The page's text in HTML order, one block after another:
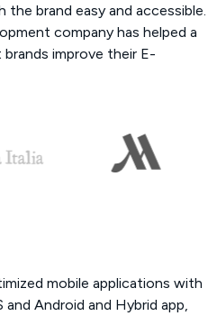
the brand easy and accessible.
company has helped a
improve their E-
mobile applications with
Android and Hybrid app,